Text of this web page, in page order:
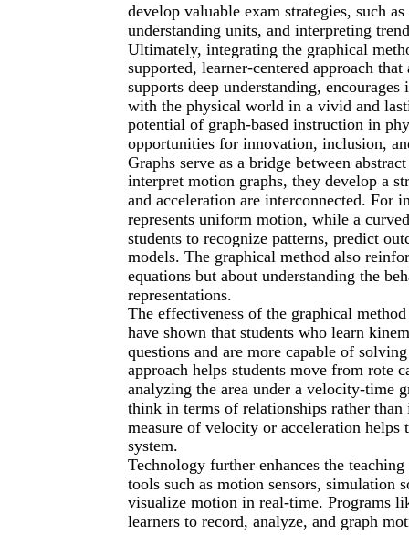
develop valuable exam strategies, such
understanding units, and interpreting
Ultimately, integrating the graphical
supported, learner-centered approach
supports deep understanding,
with the physical world in a vivid and
potential of graph-based instruction in
opportunities for innovation, inclusion,
Graphs serve as a bridge between
interpret motion graphs, they develop a
and acceleration are interconnected. For
represents uniform motion, while a
students to recognize patterns, predict
models. The graphical method also
equations but about understanding the
representations.
The effectiveness of the graphical
have shown that students who learn
questions and are more capable of
approach helps students move from rote
analyzing the area under a velocity-time
think in terms of relationships rather
measure of velocity or acceleration helps
system.
Technology further enhances the
tools such as motion sensors, simulation
visualize motion in real-time. Programs
learners to record, analyze, and graph